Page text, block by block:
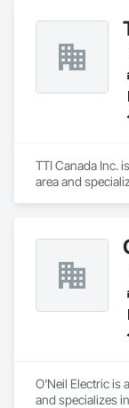
TTI Canada Inc.
area and
O'Neil Electric is
and specializes